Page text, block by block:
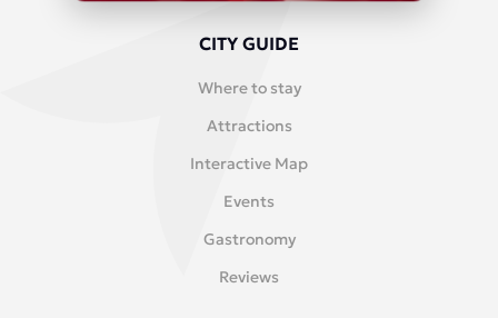
CITY GUIDE
Where to stay
Attractions
Interactive Map
Events
Gastronomy
Reviews